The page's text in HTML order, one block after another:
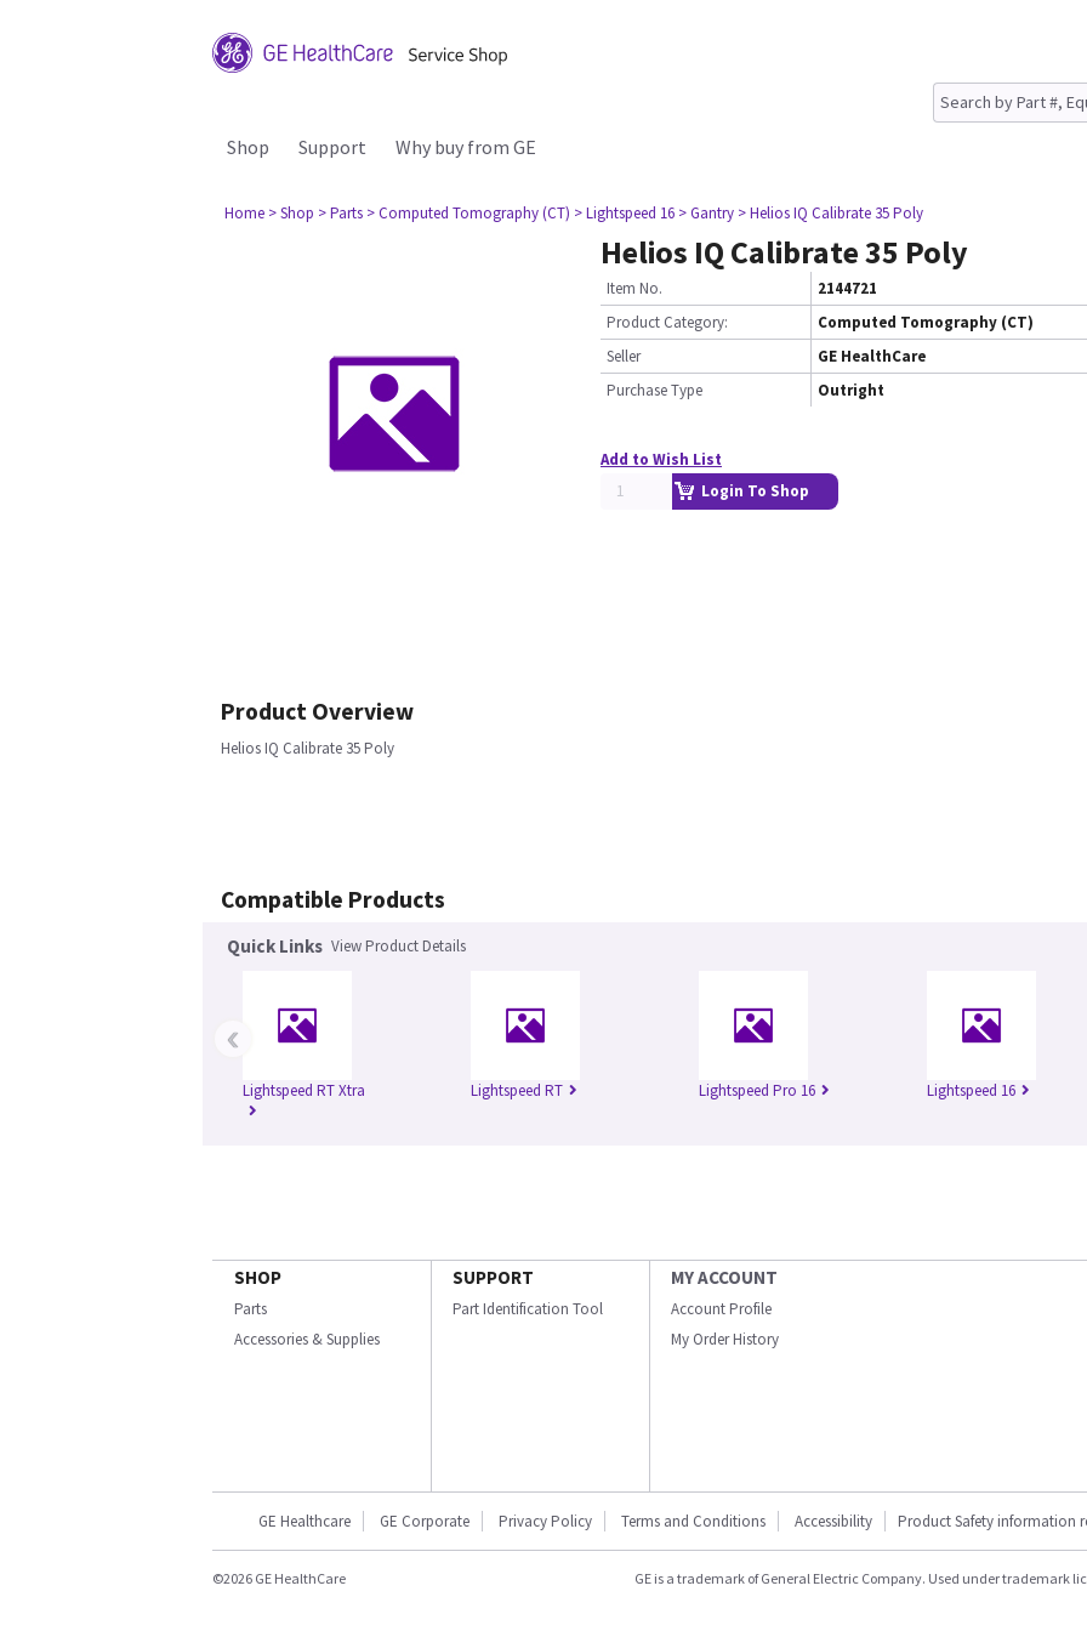
Shop Support Why buy from GE
Home > Shop > Parts > Computed Tomography (CT) > Lightspeed 16 > Gantry > Helios IQ Calibrate 35 Poly
Helios IQ Calibrate 35 Poly
Item No.
2144721
Product Category:
Computed Tomography (CT)
Seller
GE HealthCare
Purchase Type
Outright
Add to Wish List
Login To Shop
Product Overview
Helios IQ Calibrate 35 Poly
Compatible Products
Quick Links View Product Details
Lightspeed RT Xtra Lightspeed RT Lightspeed Pro 16 Lightspeed 16
‹
SHOP
Parts
Accessories & Supplies
SUPPORT
Part Identification Tool
MY ACCOUNT
Account Profile
My Order History
GE Healthcare GE Corporate Privacy Policy Terms and Conditions Accessibility Product Safety information
©2026 GE HealthCare GE is a trademark of General Electric Company. Used under trademark